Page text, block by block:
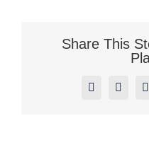
Share This
Facebook
X